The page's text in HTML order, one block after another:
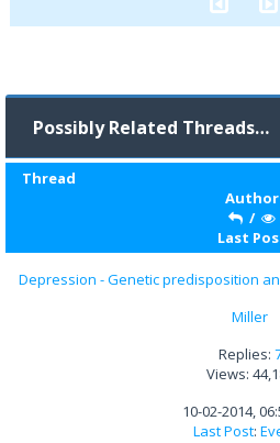
Possibly Related Threads…
Thread
Author
/
Last
Depression - Genetic predisposition
Miller
Replies:
Views:
10-02-2014,
Last Post: